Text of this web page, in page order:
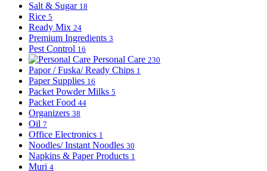
Salt & Sugar 18
Rice 5
Ready Mix 24
Premium Ingredients 3
Pest Control 16
Personal Care 230
Papor / Fuska/ Ready Chips 1
Paper Supplies 16
Packet Powder Milks 5
Packet Food 44
Organizers 38
Oil 7
Office Electronics 1
Noodles/ Instant Noodles 30
Napkins & Paper Products 1
Muri 4